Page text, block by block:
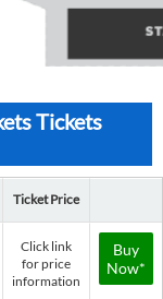
Tickets
Ticket Price
Click link
for price
information
Buy
Now*